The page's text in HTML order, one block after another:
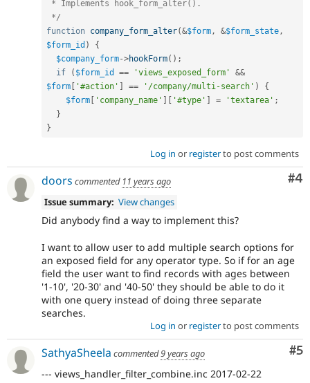
*/
function company_form_alter(&$form, &$form_state,
$form_id )
{
$company_form->hookForm( ) ;
if
( $form_id == 'views_exposed_form'
&&
$form
'#action' == '/company/multi-search' )
{
$form
'company_name' '#type' = 'textarea' ;
}
}
Log in or registerto post comments
#4
doors commented 11 years ago
Issue summary: View changes
Did anybody find a way to implement this?
I want to allow user to add multiple search options for
an exposed field for any operator type. So if for an age
field the user want to find records with ages between
'1-10', '20-30' and '40-50' they should be able to do it
with one query instead of doing three separate
searches.
Log in or registerto post comments
#5
SathyaSheela commented9 years ago
--- views_handler_filter_combine.inc 2017-02-22